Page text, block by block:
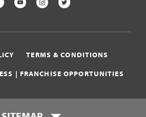
YOUTUBEINSTAGRAM
TWITTER
| FRANCHISE OPPORTUNITIES
TERMS & CONDITIONS